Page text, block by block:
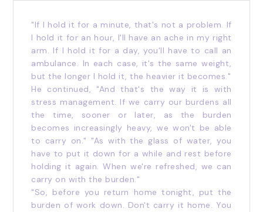
"If I hold it for a minute, that's not a problem. If
I hold it for an hour, I'll have an ache in my right
arm. If I hold it for a day, you'll have to call an
ambulance. In each case, it's the same weight,
but the longer I hold it, the heavier it becomes."
He continued, "And that's the way it is with
stress management. If we carry our burdens all
the time, sooner or later, as the burden
becomes increasingly heavy, we won't be able
to carry on." "As with the glass of water, you
have to put it down for a while and rest before
holding it again. When we're refreshed, we can
carry on with the burden."
"So, before you return home tonight, put the
burden of work down. Don't carry it home. You